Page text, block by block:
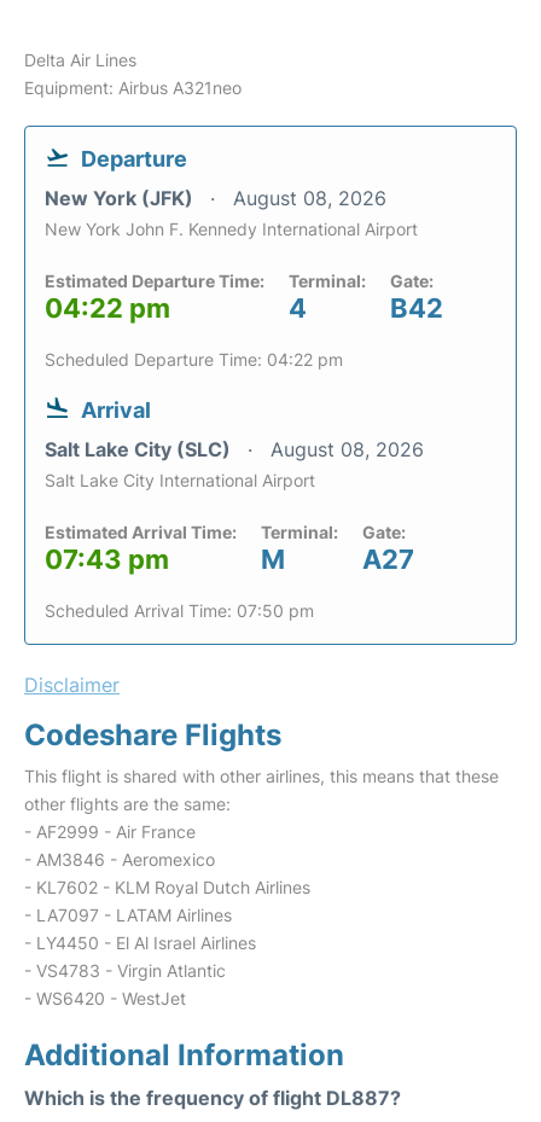
Delta Air Lines
Equipment: Airbus A321neo
Departure
New York (JFK) August 08, 2026
New York John F. Kennedy International Airport
Estimated Departure Time:
04:22 pm
Terminal:
4
Gate:
B42
Scheduled Departure Time: 04:22 pm
Arrival
Salt Lake City (SLC) August 08, 2026
Salt Lake City International Airport
Estimated Arrival Time:
07:43 pm
Terminal:
M
Gate:
A27
Scheduled Arrival Time: 07:50 pm
Disclaimer
Codeshare Flights
This flight is shared with other airlines, this means that these
other flights are the same:
- AF2999 - Air France
- AM3846 - Aeromexico
- KL7602 - KLM Royal Dutch Airlines
- LA7097 - LATAM Airlines
- LY4450 - El Al Israel Airlines
- VS4783 - Virgin Atlantic
- WS6420 - WestJet
Additional Information
Which is the frequency of flight DL887?